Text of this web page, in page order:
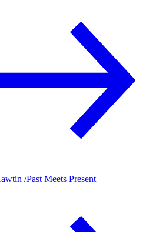
/Past Meets Present